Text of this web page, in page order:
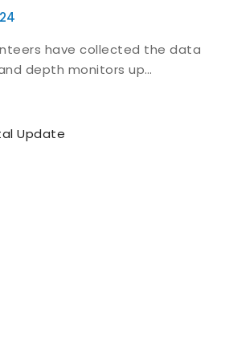
have collected the data
depth monitors up…